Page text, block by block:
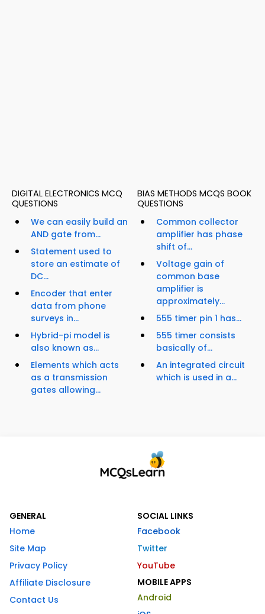
DIGITAL ELECTRONICS MCQ
QUESTIONS
We can easily build an
AND gate from...
Statement used to
store an estimate of
DC...
Encoder that enter
data from phone
surveys in...
Hybrid-pi model is
also known as...
Elements which acts
as a transmission
gates allowing...
BIAS METHODS MCQS BOOK
QUESTIONS
Common collector
amplifier has phase
shift of...
Voltage gain of
common base
amplifier is
approximately...
555 timer pin 1 has...
555 timer consists
basically of...
An integrated circuit
which is used in a...
GENERAL
Home
Site Map
Privacy Policy
Affiliate Disclosure
Contact Us
SOCIAL LINKS
Facebook
Twitter
YouTube
MOBILE APPS
Android